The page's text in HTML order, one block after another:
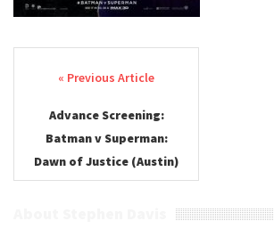
Post navigation
Advance Screening:
Batman v Superman:
Dawn of Justice (Austin)